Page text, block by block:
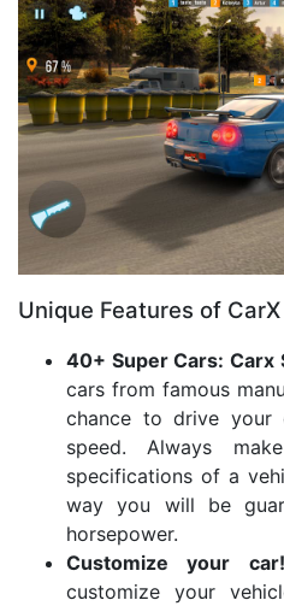
Unique Features of
40+ Super Cars: Carx
cars from famous
chance to drive your
speed. Always
specifications of a
way you will be
horsepower.
Customize your car!
customize your